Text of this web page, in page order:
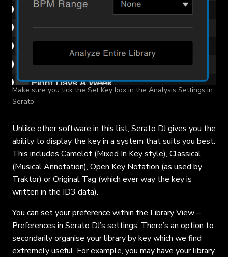
Make sure you tick the Set Key box in the Analysis Settings in
Serato
Unlike other software in this list, Serato DJ gives you the
ability to display the key in a system that suits you best.
This includes Camelot (Mixed In Key style), Classical
(Musical Annotation), Open Key Notation (as used by
Traktor) or Original Tag (which ever way the key is
written in the ID3 data).
You can set your preference within the Library View –
Preferences in Serato DJ’s settings. There’s an option to
secondarily organise your library by key which we find
extremely useful. For example, you may have your library